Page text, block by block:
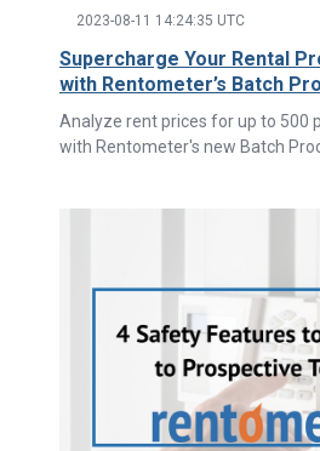
2023-08-11 14:24:35 UTC
Supercharge Your Rental
with Rentometer’s Batch
Analyze rent prices for up to 500
with Rentometer's new Batch